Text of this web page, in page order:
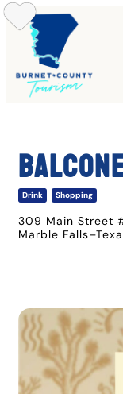
Skip
to
content
Drink Shopping
309 Main Street
Marble Falls–